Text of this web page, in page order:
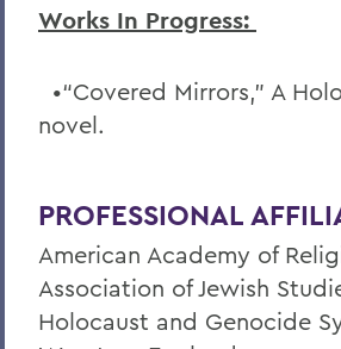
Works In Progress:
•“Covered Mirrors,” A
novel.
PROFESSIONAL
American Academy of
Association of Jewish
Holocaust and Genocide